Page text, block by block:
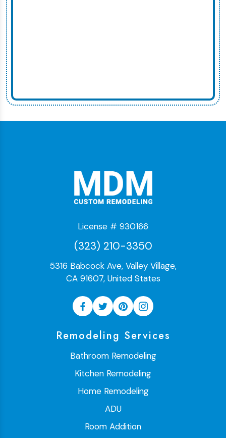
License # 930166
(323) 210-3350
5316 Babcock Ave, Valley Village,
CA 91607, United States
Remodeling Services
Bathroom Remodeling
Kitchen Remodeling
Home Remodeling
ADU
Room Addition